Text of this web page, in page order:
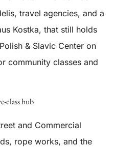
travel agencies, and a
Kostka, that still holds
& Slavic Center on
community classes and
class hub
and Commercial
rope works, and the